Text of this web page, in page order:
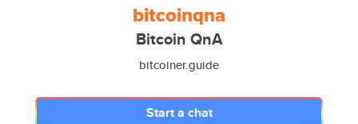
bitcoinqna
Bitcoin QnA
bitcoiner.guide
Start a chat